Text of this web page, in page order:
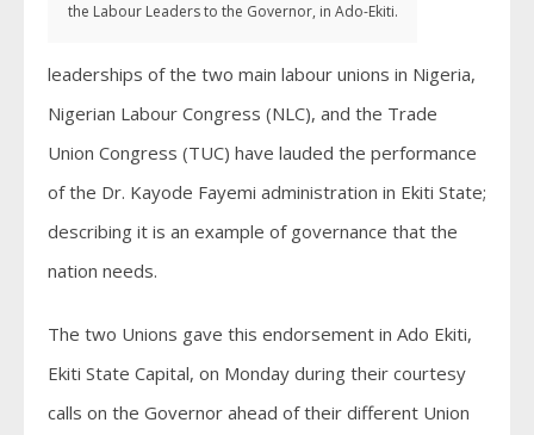
the Labour Leaders to the Governor, in Ado-Ekiti.
leaderships of the two main labour unions in Nigeria,
Nigerian Labour Congress (NLC), and the Trade
Union Congress (TUC) have lauded the performance
of the Dr. Kayode Fayemi administration in Ekiti State;
describing it is an example of governance that the
nation needs.
The two Unions gave this endorsement in Ado Ekiti,
Ekiti State Capital, on Monday during their courtesy
calls on the Governor ahead of their different Union